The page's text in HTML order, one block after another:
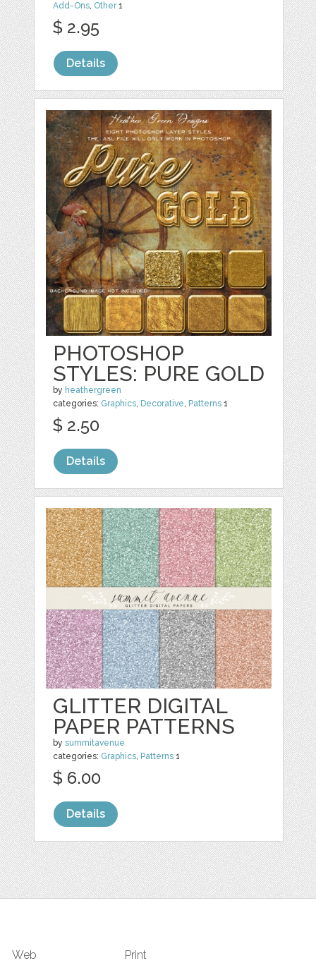
Add-Ons, Other1
$ 2.95
Details
PHOTOSHOP
STYLES: PURE GOLD
by heathergreen
categories: Graphics, Decorative, Patterns 1
$ 2.50
Details
GLITTER DIGITAL
PAPER PATTERNS
bysummitavenue
categories: Graphics, Patterns 1
$ 6.00
Details
Web Print